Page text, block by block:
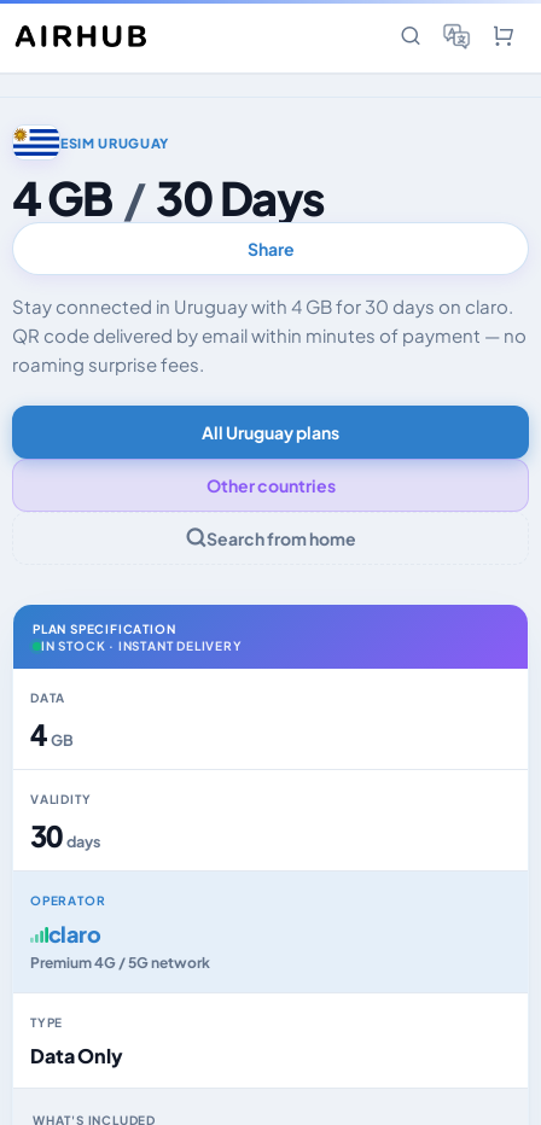
ESIM URUGUAY
4 GB / 30 Days
Share
Stay connected in Uruguay with 4 GB for 30 days on claro.
QR code delivered by email within minutes of payment — no
roaming surprise fees.
All Uruguay plans
Other countries
Search from home
PLAN SPECIFICATION
IN STOCK · INSTANT DELIVERY
DATA
4GB
VALIDITY
30days
OPERATOR
claro
Premium 4G / 5G network
TYPE
Data Only
WHAT'S INCLUDED